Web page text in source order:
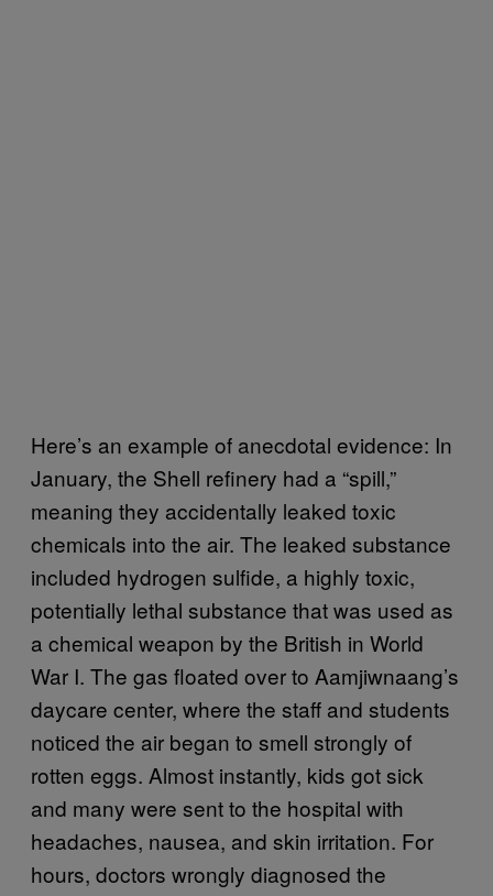
Here’s an example of anecdotal evidence: In
January, the Shell refinery had a “spill,”
meaning they accidentally leaked toxic
chemicals into the air. The leaked substance
included hydrogen sulfide, a highly toxic,
potentially lethal substance that was used as
a chemical weapon by the British in World
War I. The gas floated over to Aamjiwnaang’s
daycare center, where the staff and students
noticed the air began to smell strongly of
rotten eggs. Almost instantly, kids got sick
and many were sent to the hospital with
headaches, nausea, and skin irritation. For
hours, doctors wrongly diagnosed the